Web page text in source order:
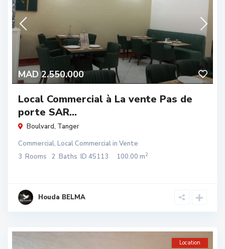
MAD 2.550.000
Local Commercial à La vente Pas de
porte SAR...
Boulvard, Tanger
Commercial, Local Commercialin Vente
3 Rooms 2 Baths ID 45113 100.00 m2
Houda BELMA
Location